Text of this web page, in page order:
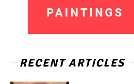
RECENT ARTICLES